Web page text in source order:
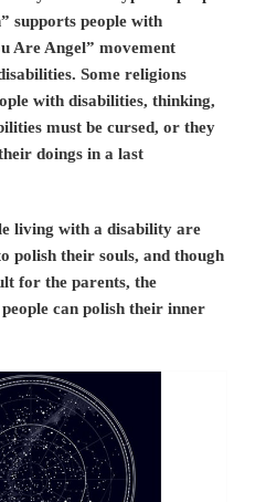
supports people with
Are Angel” movement
Some religions
with disabilities, thinking,
must be cursed, or they
doings in a last
living with a disability are
polish their souls, and though
for the parents, the
can polish their inner